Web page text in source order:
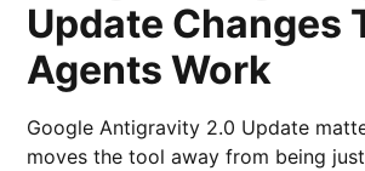
Update Changes
Agents Work
Google Antigravity 2.0 Update
moves the tool away from being